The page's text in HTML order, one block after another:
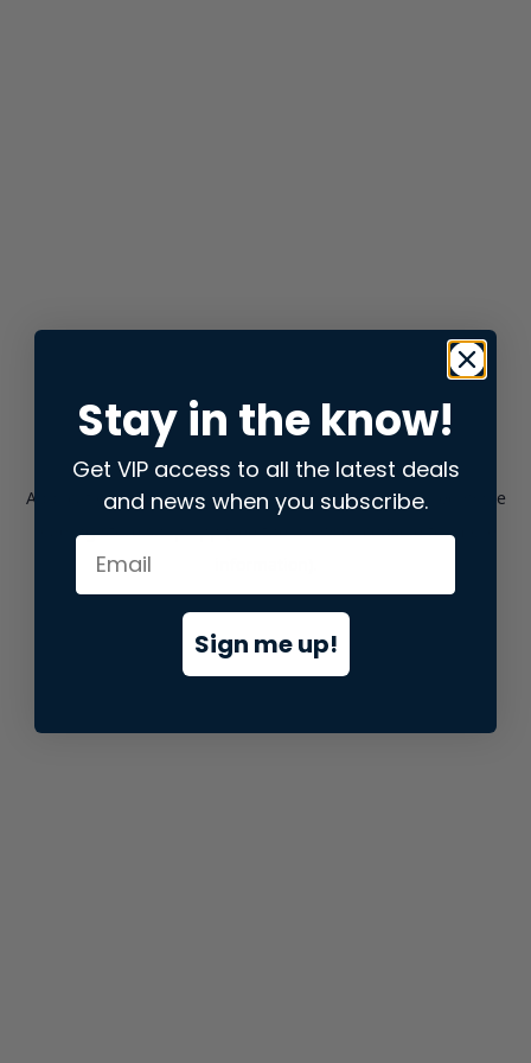
Application error: aclient-side exception has occurred while
loadingstore.snap.app(see the browser consolefor more
Stay in the know!
Get VIP access to all the latest deals
and news when you subscribe.
Sign me up!